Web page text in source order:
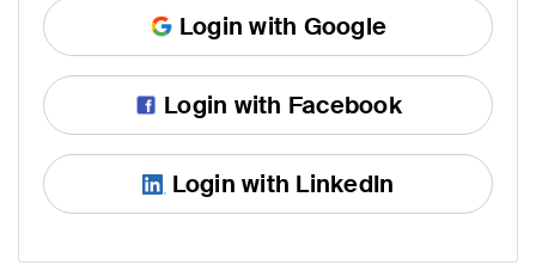
Login with Google
Login with Facebook
Login with LinkedIn